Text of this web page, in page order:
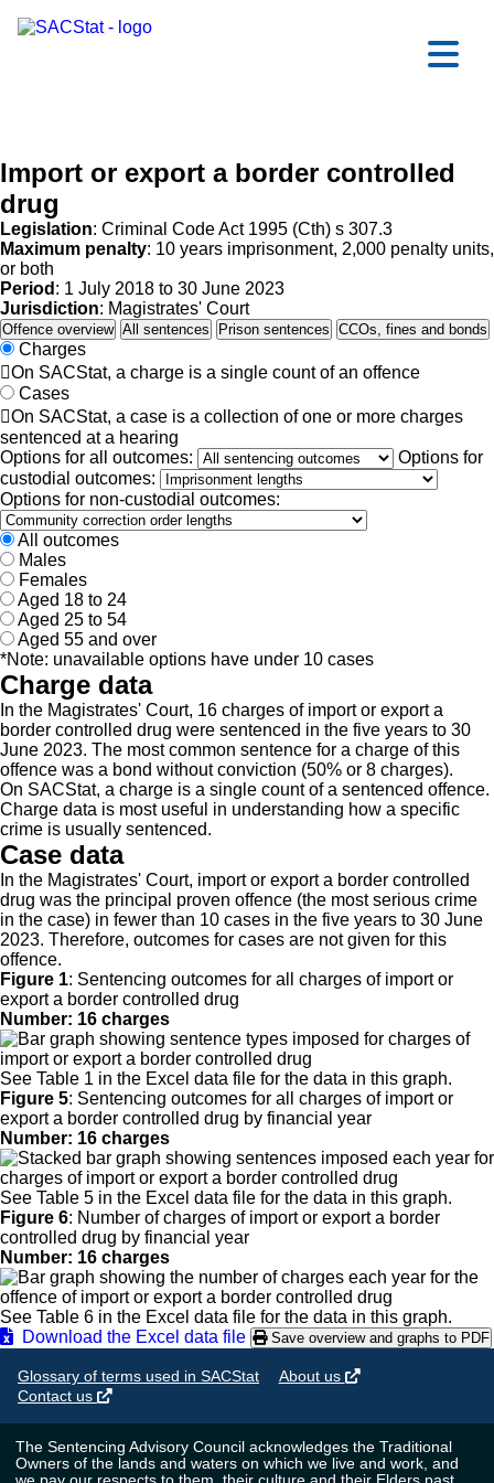
Import or export a border controlled
drug
Legislation: Criminal Code Act 1995 (Cth) s 307.3
Maximum penalty: 10 years imprisonment, 2,000 penalty units,
or both
Period : 1 July 2018 to 30 June 2023
Jurisdiction: Magistrates' Court
Offence overview All sentences Prison sentences CCOs, fines and bonds
Charges
On SACStat, a charge is a single count of an offence
Cases
On SACStat, a case is a collection of one or more charges
sentenced at a hearing
Options for all outcomes:
Options for
custodial outcomes:
Options for non-custodial outcomes:
All outcomes
Males
Females
Aged 18 to 24
Aged 25 to 54
Aged 55 and over
*Note: unavailable options have under 10 cases
Charge data
In the Magistrates' Court, 16 charges of import or export a
border controlled drug were sentenced in the five years to 30
June 2023. The most common sentence for a charge of this
offence was a bond without conviction (50% or 8 charges).
On SACStat, a charge is a single count of a sentenced offence.
Charge data is most useful in understanding how a specific
crime is usually sentenced.
Case data
In the Magistrates' Court, import or export a border controlled
drug was the principal proven offence (the most serious crime
in the case) in fewer than 10 cases in the five years to 30 June
2023. Therefore, outcomes for cases are not given for this
offence.
Figure 1: Sentencing outcomes for all charges of import or
export a border controlled drug
Number: 16 charges
See Table 1 in the Excel data file for the data in this graph.
Figure 5: Sentencing outcomes for all charges of import or
export a border controlled drug by financial year
Number: 16 charges
See Table 5 in the Excel data file for the data in this graph.
Figure 6: Number of charges of import or export a border
controlled drug by financial year
Number: 16 charges
See Table 6 in the Excel data file for the data in this graph.
Download the Excel data file
Save overview and graphs to PDF
Glossary of terms used in SACStat
About us
Contact us
The Sentencing Advisory Council acknowledges the Traditional
Owners of the lands and waters on which we live and work, and